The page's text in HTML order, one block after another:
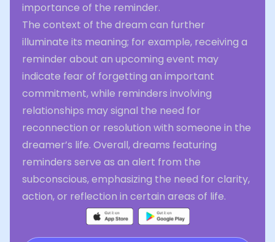
importance of the reminder.
The context of the dream can further
illuminate its meaning; for example, receiving a
reminder about an upcoming event may
indicate fear of forgetting an important
commitment, while reminders involving
relationships may signal the need for
reconnection or resolution with someone in the
dreamer’s life. Overall, dreams featuring
reminders serve as an alert from the
subconscious, emphasizing the need for clarity,
action, or reflection in certain areas of life.